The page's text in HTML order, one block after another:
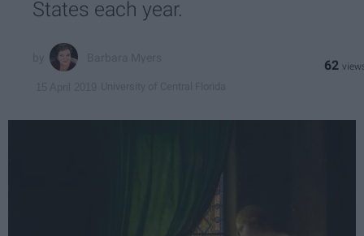
States each year.
62